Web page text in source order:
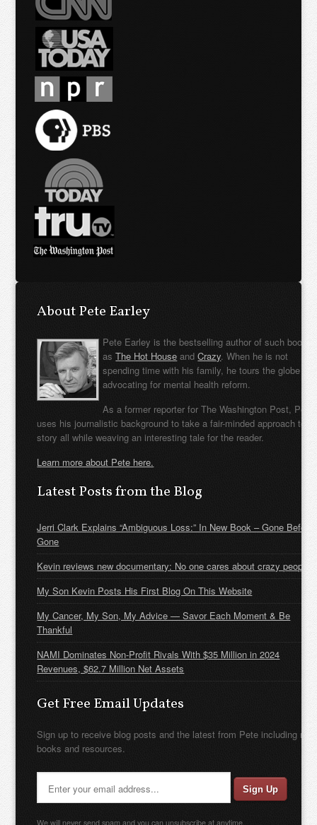
About Pete Earley
Pete Earley is the bestselling author of such books
asThe Hot House andCrazy. When he is not
spending time with his family, he tours the globe
advocating for mental health reform.
As a former reporter for The Washington Post, Pete
uses his journalistic background to take a fair-minded approach to
story all while weaving an interesting tale for the reader.
Learn more about Pete here.
Latest Posts from the Blog
Jerri Clark Explains “Ambiguous Loss:” In New Book – Gone Before
Gone
Kevin reviews new documentary: No one cares about crazy people
My Son Kevin Posts His First Blog On This Website
My Cancer, My Son, My Advice — Savor Each Moment & Be
Thankful
NAMI Dominates Non-Profit Rivals With $35 Million in 2024
Revenues, $62.7 Million Net Assets
Get Free Email Updates
Sign up to receive blog posts and the latest from Pete including new
books and resources.
We will never send spam and you can unsubscribe at anytime.